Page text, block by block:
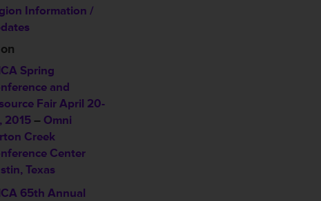
Information /
Spring
and
FairApril 20-
2015 – Omni
Creek
Center
Texas
65th Annual